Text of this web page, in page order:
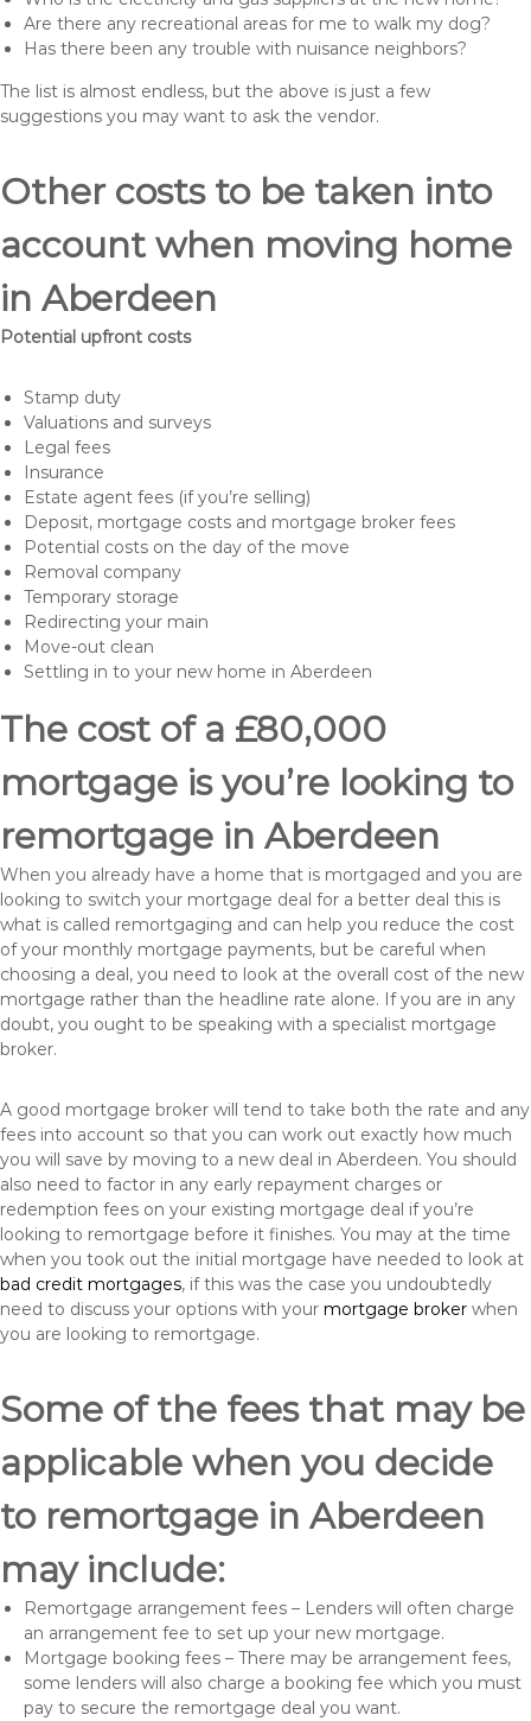
Are there any recreational areas for me to walk my dog?
Has there been any trouble with nuisance neighbors?
The list is almost endless, but the above is just a few
suggestions you may want to ask the vendor.
Other costs to be taken into
account when moving home
in Aberdeen
Potential upfront costs
Stamp duty
Valuations and surveys
Legal fees
Insurance
Estate agent fees (if you’re selling)
Deposit, mortgage costs and mortgage broker fees
Potential costs on the day of the move
Removal company
Temporary storage
Redirecting your main
Move-out clean
Settling in to your new home in Aberdeen
The cost of a £80,000
mortgage is you’re looking to
remortgage in Aberdeen
When you already have a home that is mortgaged and you are
looking to switch your mortgage deal for a better deal this is
what is called remortgaging and can help you reduce the cost
of your monthly mortgage payments, but be careful when
choosing a deal, you need to look at the overall cost of the new
mortgage rather than the headline rate alone. If you are in any
doubt, you ought to be speaking with a specialist mortgage
broker.
A good mortgage broker will tend to take both the rate and any
fees into account so that you can work out exactly how much
you will save by moving to a new deal in Aberdeen. You should
also need to factor in any early repayment charges or
redemption fees on your existing mortgage deal if you’re
looking to remortgage before it finishes. You may at the time
when you took out the initial mortgage have needed to look at
bad credit mortgages, if this was the case you undoubtedly
need to discuss your options with your mortgage broker when
you are looking to remortgage.
Some of the fees that may be
applicable when you decide
to remortgage in Aberdeen
may include:
Remortgage arrangement fees – Lenders will often charge
an arrangement fee to set up your new mortgage.
Mortgage booking fees – There may be arrangement fees,
some lenders will also charge a booking fee which you must
pay to secure the remortgage deal you want.